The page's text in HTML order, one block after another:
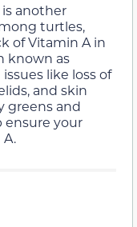
is another
turtles,
of Vitamin A in
known as
like loss of
and skin
greens and
ensure your